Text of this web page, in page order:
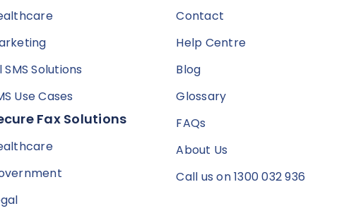
SMS Solutions
Use Cases
Fax Solutions
Contact
Help Centre
Blog
Glossary
FAQs
About Us
Call us on 1300 032 936